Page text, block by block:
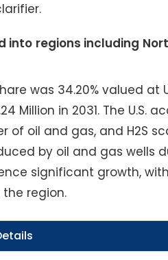
regions including
was 34.20% valued at
Million in 2031. The U.S.
of oil and gas, and H2S
by oil and gas wells
significant growth,
region.